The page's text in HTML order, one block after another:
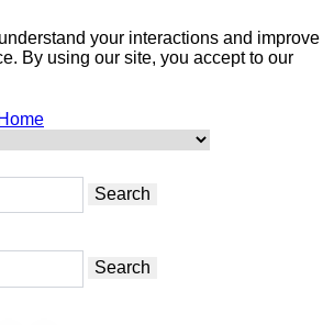
your interactions and improve
By using our site, you accept to our